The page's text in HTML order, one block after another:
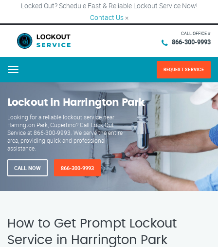
Locked Out? Schedule Fast & Reliable Lockout Service Now!
Contact Us ×
CALL OFFICE #
866-300-9993
Menu REQUEST SERVICE
Lockout in Harrington Park
Looking for a reliable lockout service near
Harrington Park, Cupertino? Call Lock Out
Service at 866-300-9993. We serve the entire
area, providing quick and professional
assistance.
CALL NOW 866-300-9993
How to Get Prompt Lockout
Service in Harrington Park